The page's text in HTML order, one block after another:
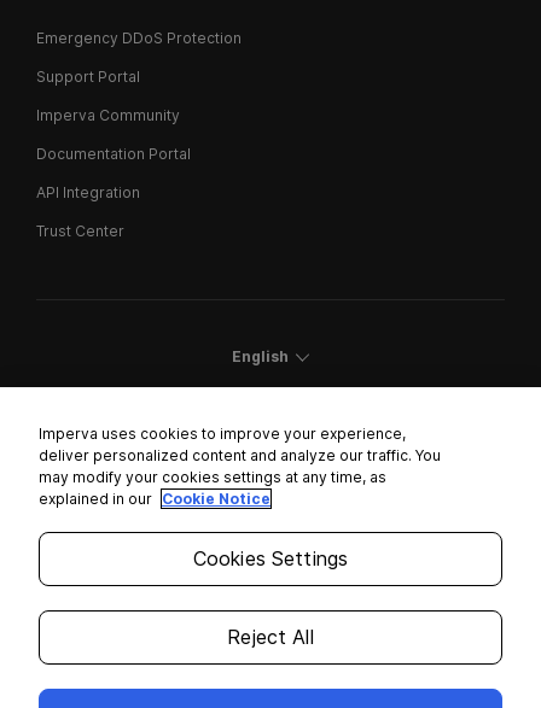
Emergency DDoS Protection
Support Portal
Imperva Community
Documentation Portal
API Integration
Trust Center
English
Cookies Settings
Trust Center
Legal
Imperva uses cookies to improve your experience,
deliver personalized content and analyze our traffic. You
may modify your cookies settings at any time, as
explained in our Cookie Notice
Cookies Settings
Reject All